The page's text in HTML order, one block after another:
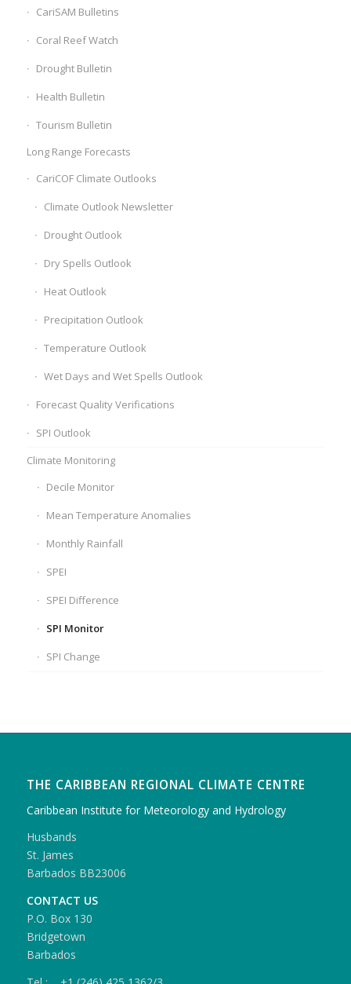
CariSAM Bulletins
Coral Reef Watch
Drought Bulletin
Health Bulletin
Tourism Bulletin
Long Range Forecasts
CariCOF Climate Outlooks
Climate Outlook Newsletter
Drought Outlook
Dry Spells Outlook
Heat Outlook
Precipitation Outlook
Temperature Outlook
Wet Days and Wet Spells Outlook
Forecast Quality Verifications
SPI Outlook
Climate Monitoring
Decile Monitor
Mean Temperature Anomalies
Monthly Rainfall
SPEI
SPEI Difference
SPI Monitor
SPI Change
THE CARIBBEAN REGIONAL CLIMATE CENTRE
Caribbean Institute for Meteorology and Hydrology
Husbands
St. James
Barbados BB23006
CONTACT US
P.O. Box 130
Bridgetown
Barbados